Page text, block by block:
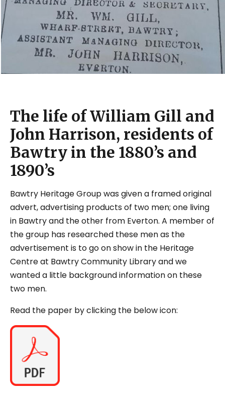
The life of William Gill and
John Harrison, residents of
Bawtry in the 1880’s and
1890’s
Bawtry Heritage Group was given a framed original
advert, advertising products of two men; one living
in Bawtry and the other from Everton. A member of
the group has researched these men as the
advertisement is to go on show in the Heritage
Centre at Bawtry Community Library and we
wanted a little background information on these
two men.
Read the paper by clicking the below icon: